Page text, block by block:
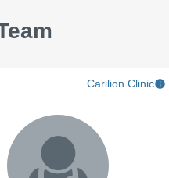
Carilion Clinic